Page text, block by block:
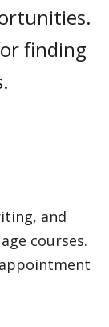
finding
and
courses.